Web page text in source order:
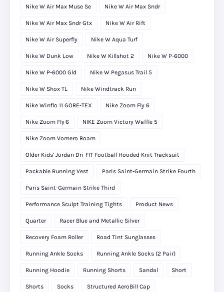
Nike W Air Max Muse Se Nike W Air Max Sndr
Nike W Air Max Sndr Gtx Nike W Air Rift
Nike W Air Superfly Nike W Aqua Turf
Nike W Dunk Low Nike W Killshot 2 Nike W P-6000
Nike W P-6000 Gld Nike W Pegasus Trail 5
Nike W Shox TL Nike Windtrack Run
Nike Winflo 11 GORE-TEX Nike Zoom Fly 6
Nike Zoom Fly 6 NIKE Zoom Victory Waffle 5
Nike Zoom Vomero Roam
Older Kids' Jordan Dri-FIT Football Hooded Knit Tracksuit
Packable Running Vest Paris Saint-Germain Strike Fourth
Paris Saint-Germain Strike Third
Performance Sculpt Training Tights Product News
Quarter Racer Blue and Metallic Silver
Recovery Foam Roller Road Tint Sunglasses
Running Ankle Socks Running Ankle Socks (2 Pair)
Running Hoodie Running Shorts Sandal Short
Shorts Socks Structured AeroBill Cap